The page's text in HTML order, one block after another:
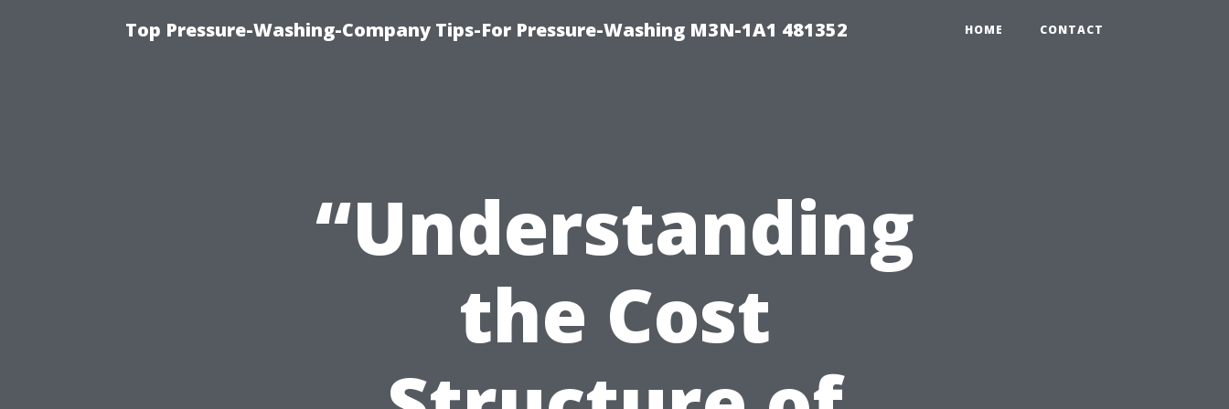
Top Pressure-Washing-Company Tips-For Pressure-Washing M3N-1A1 481352 HOME CONTACT
“Understanding
the Cost